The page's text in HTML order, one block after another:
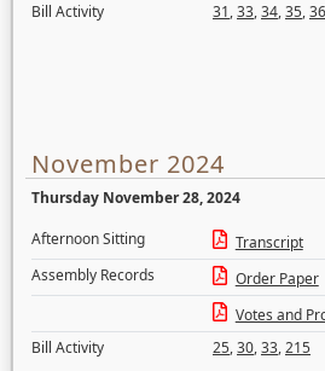
Bill Activity
31,33,34,35,36
November 2024
Thursday November 28, 2024
Afternoon Sitting
Transcript
Assembly Records
Order Paper
Votes and
Bill Activity
25,30,33,215